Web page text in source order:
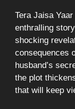
Tera Jaisa
enthralling
shocking
consequences
husband’s
the plot
that will keep